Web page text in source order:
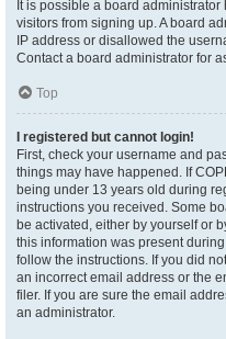
It is possible a board
visitors from signing up. A board
IP address or disallowed the
Contact a board administrator for
Top
I registered but cannot login!
First, check your username and
things may have happened. If
being under 13 years old during
instructions you received. Some
be activated, either by yourself or
this information was present
follow the instructions. If you did
an incorrect email address or the
filer. If you are sure the email
an administrator.